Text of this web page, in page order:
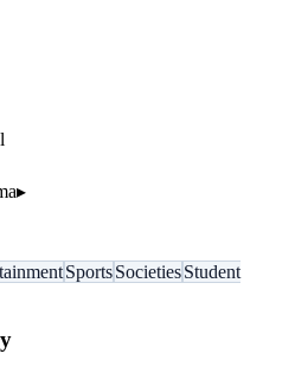
▸
SportsSocietiesStudent